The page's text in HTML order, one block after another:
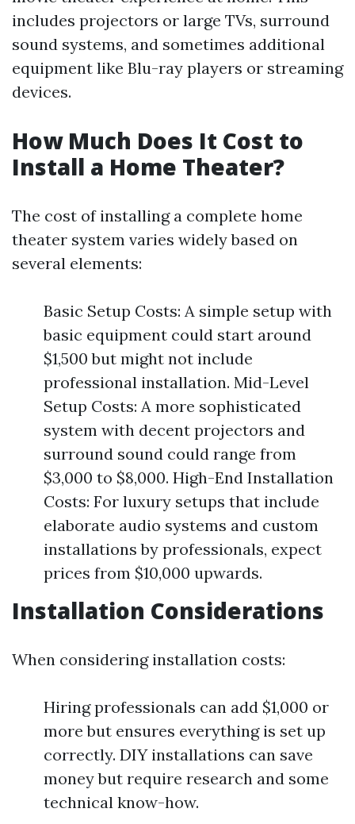
includes projectors or large TVs, surround
sound systems, and sometimes additional
equipment like Blu-ray players or streaming
devices.
How Much Does It Cost to
Install a Home Theater?
The cost of installing a complete home
theater system varies widely based on
several elements:
Basic Setup Costs: A simple setup with
basic equipment could start around
$1,500 but might not include
professional installation. Mid-Level
Setup Costs: A more sophisticated
system with decent projectors and
surround sound could range from
$3,000 to $8,000. High-End Installation
Costs: For luxury setups that include
elaborate audio systems and custom
installations by professionals, expect
prices from $10,000 upwards.
Installation Considerations
When considering installation costs:
Hiring professionals can add $1,000 or
more but ensures everything is set up
correctly. DIY installations can save
money but require research and some
technical know-how.